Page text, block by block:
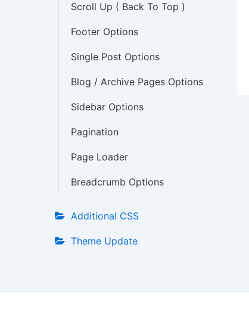
Scroll Up ( Back To Top )
Footer Options
Single Post Options
Blog / Archive Pages Options
Sidebar Options
Pagination
Page Loader
Breadcrumb Options
Additional CSS
Theme Update